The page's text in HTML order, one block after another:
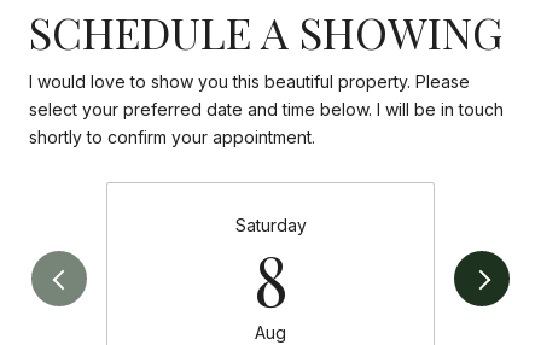
SCHEDULE A SHOWING
I would love to show you this beautiful property. Please
select your preferred date and time below. I will be in touch
shortly to confirm your appointment.
Saturday
8
Aug